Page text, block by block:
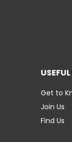
Get to
Join Us
Find Us